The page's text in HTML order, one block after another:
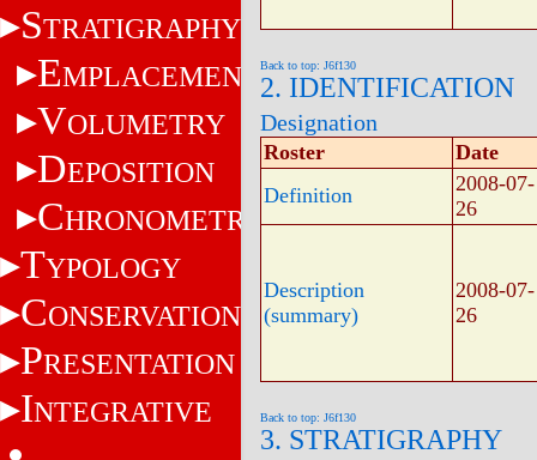
STRATIGRAPHY
EMPLACEMENT
VOLUMETRY
DEPOSITION
CHRONOMETRY
TYPOLOGY
CONSERVATION
PRESENTATION
INTEGRATIVE
Back to top: J6f130
2. IDENTIFICATION
Designation
Roster
Date
Definition
2008-07-
26
Description
(summary)
2008-07-
26
Back to top: J6f130
3. STRATIGRAPHY